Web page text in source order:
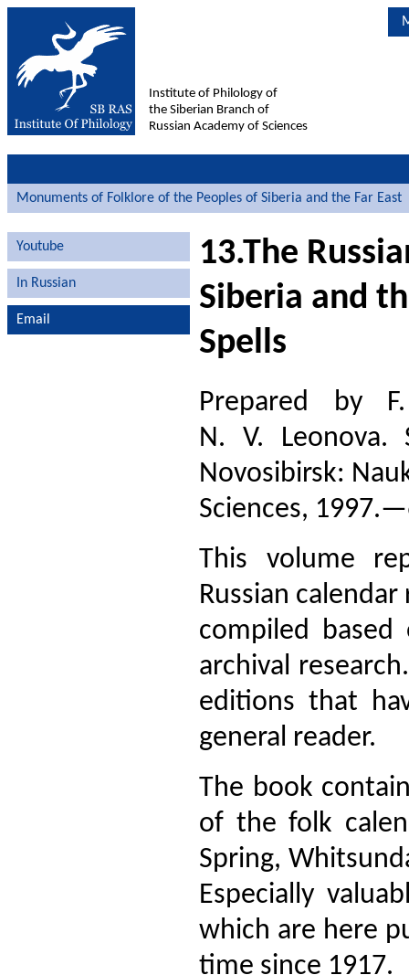
Institute of Philology of
the Siberian Branch of
Russian Academy of Sciences
Monuments of Folklore of the Peoples of Siberia and the Far East
Youtube
In Russian
Email
13.The
Siberia and
Spells
Prepared by
N. V. Leonova.
Novosibirsk:
Sciences,
This volume
Russian
compiled
archival
editions that
general reader.
The book
of the folk
Spring,
Especially
which are here
time since 1917.